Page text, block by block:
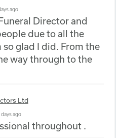
ago
Director and
due to all the
glad I did. From the
way through to the
Ltd
days ago
throughout .